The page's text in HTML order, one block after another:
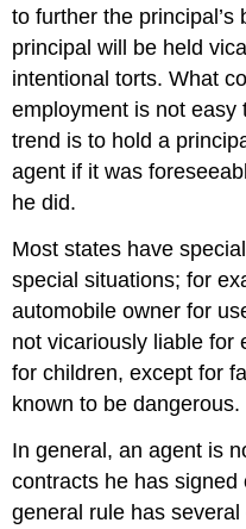
to further the
principal will be held
intentional torts. What
employment is not easy
trend is to hold a
agent if it was
he did.
Most states have
special situations; for
automobile owner for
not vicariously liable for
for children, except for
known to be dangerous.
In general, an agent is
contracts he has
general rule has